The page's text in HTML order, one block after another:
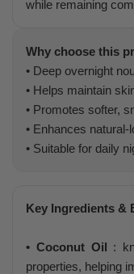
while remaining
Why choose this
• Deep overnight
• Helps maintain
• Promotes softer,
• Enhances
• Suitable for daily
Key Ingredients &
• Coconut Oil :
properties, helping